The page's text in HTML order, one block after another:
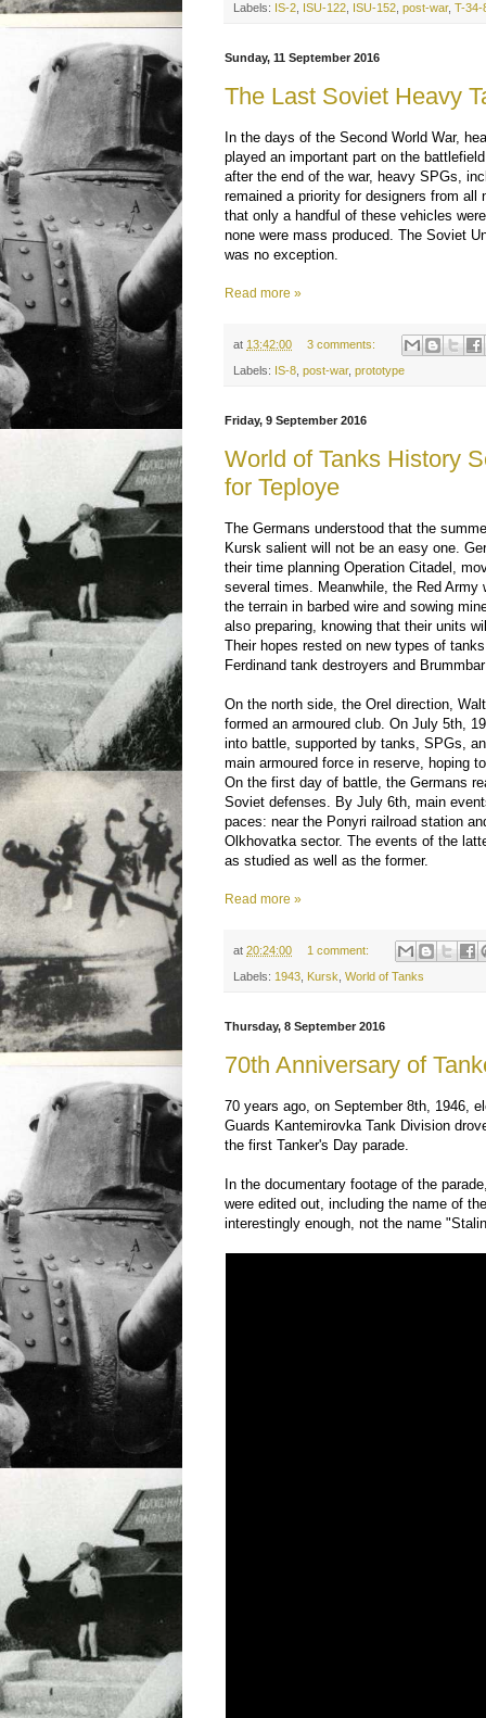
Labels: IS-2 ISU-122 ISU-152 ,post-war,T-34-
Sunday, 11 September 2016
The Last Soviet Heavy
In the days of the Second World War,
played an important part on the
after the end of the war, heavy SPGs,
remained a priority for designers from all
that only a handful of these vehicles
none were mass produced. The Soviet
was no exception.
Read more »
at 13:42:00 3 comments:
Labels: IS-8 ,post-war,prototype
Friday, 9 September 2016
World of Tanks History
for Teploye
The Germans understood that the
Kursk salient will not be an easy one.
their time planning Operation Citadel,
several times. Meanwhile, the Red Army
the terrain in barbed wire and sowing
also preparing, knowing that their units
Their hopes rested on new types of
Ferdinand tank destroyers and
On the north side, the Orel direction,
formed an armoured club. On July 5th,
into battle, supported by tanks, SPGs,
main armoured force in reserve, hoping
On the first day of battle, the Germans
Soviet defenses. By July 6th, main
paces: near the Ponyri railroad station
Olkhovatka sector. The events of the
as studied as well as the former.
Read more »
at20:24:00 1 comment:
Labels: 1943 Kursk ,World of Tanks
Thursday, 8 September 2016
70th Anniversary of
70 years ago, on September 8th, 1946,
Guards Kantemirovka Tank Division
the first Tanker's Day parade.
In the documentary footage of the
were edited out, including the name of
interestingly enough, not the name